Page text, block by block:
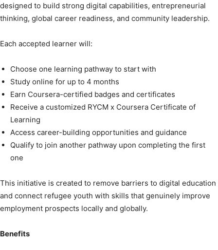
designed to build strong digital capabilities, entrepreneurial
thinking, global career readiness, and community leadership.
Each accepted learner will:
Choose one learning pathway to start with
Study online for up to 4 months
Earn Coursera-certified badges and certificates
Receive a customized RYCM x Coursera Certificate of
Learning
Access career-building opportunities and guidance
Qualify to join another pathway upon completing the first
one
This initiative is created to remove barriers to digital education
and connect refugee youth with skills that genuinely improve
employment prospects locally and globally.
Benefits